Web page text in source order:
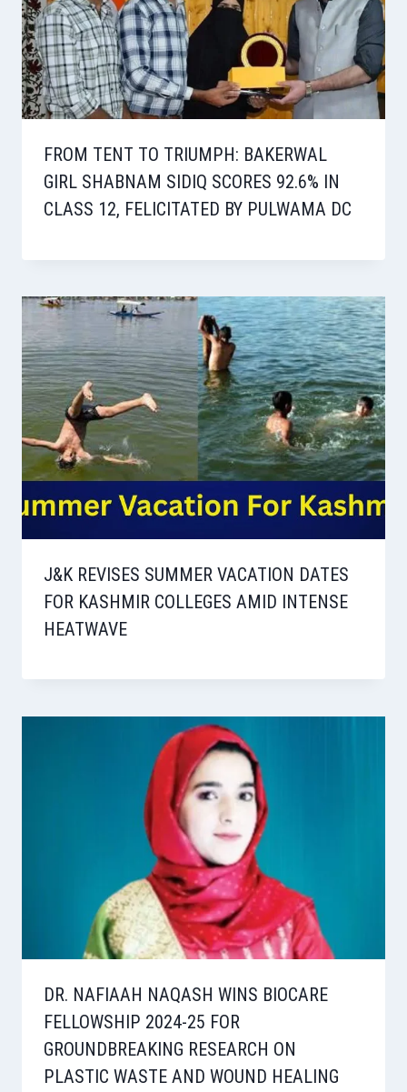
FROM TENT TO TRIUMPH: BAKERWAL
GIRL SHABNAM SIDIQ SCORES 92.6% IN
CLASS 12, FELICITATED BY PULWAMA DC
J&K REVISES SUMMER VACATION DATES
FOR KASHMIR COLLEGES AMID INTENSE
HEATWAVE
DR. NAFIAAH NAQASH WINS BIOCARE
FELLOWSHIP 2024-25 FOR
GROUNDBREAKING RESEARCH ON
PLASTIC WASTE AND WOUND HEALING